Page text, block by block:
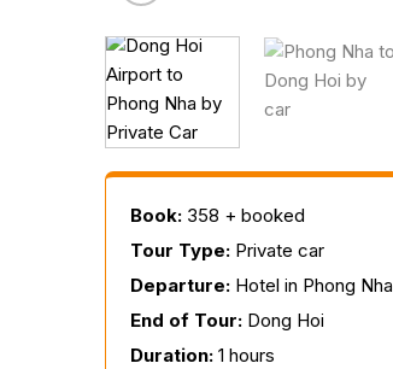
Book: 358 + booked
Tour Type: Private car
Departure: Hotel in Phong Nha
End of Tour: Dong Hoi
Duration: 1 hours